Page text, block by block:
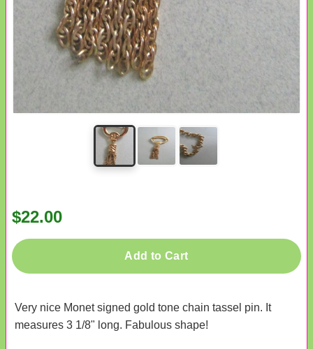
$22.00
Add to Cart
Very nice Monet signed gold tone chain tassel pin. It
measures 3 1/8" long. Fabulous shape!